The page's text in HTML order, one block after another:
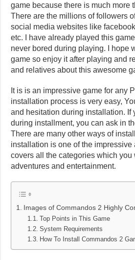
game because there is much more
There are the millions of followers
social media websites like
etc. I have already played this
never bored during playing. I hope
game so enjoy it after playing and
and relatives about this awesome
It is is an impressive game for any
installation process is very easy,
and hesitation during installation. If
during installment, you can ask in
There are many other ways of
installation is one of the impressive
covers all the categories which you
adventures and entertainment.
Images of Commandos 2 Highly
Top Points in This Game
System Requirements
How To Install Commandos 2